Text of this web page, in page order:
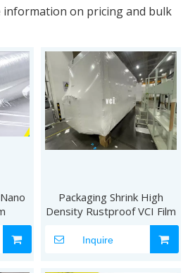
on pricing and bulk
Packaging Shrink High
Density Rustproof VCI Film
Inquire